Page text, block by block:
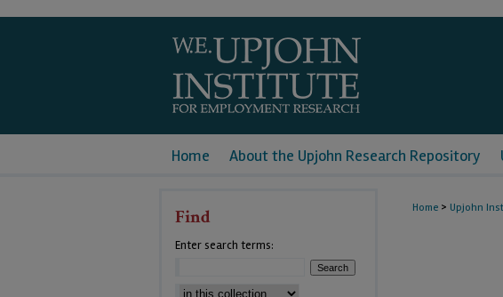
Home About the Upjohn Research Repository
Home > Upjohn
Find
Enter search terms: